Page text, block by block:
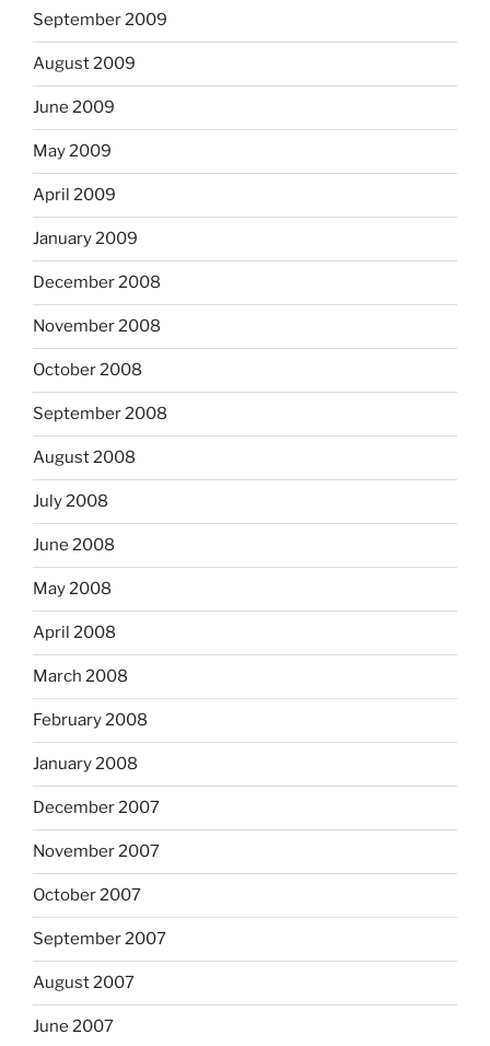
September 2009
August 2009
June 2009
May 2009
April 2009
January 2009
December 2008
November 2008
October 2008
September 2008
August 2008
July 2008
June 2008
May 2008
April 2008
March 2008
February 2008
January 2008
December 2007
November 2007
October 2007
September 2007
August 2007
June 2007